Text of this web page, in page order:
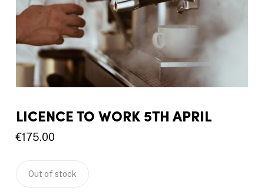
LICENCE TO WORK 5TH APRIL
€175.00
Out of stock